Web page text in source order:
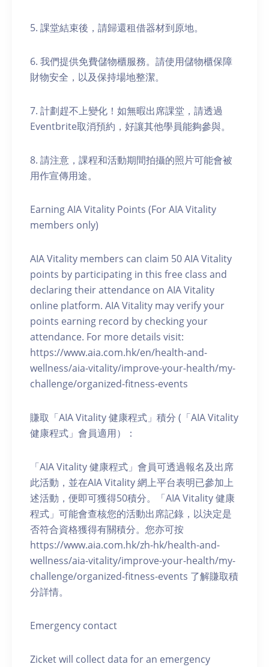
5. 課堂結束後，請歸還租借器材到原地。
6. 我們提供免費儲物櫃服務。請使用儲物櫃保障
財物安全，以及保持場地整潔。
7. 計劃趕不上變化！如無暇出席課堂，請透過
Eventbrite取消預約，好讓其他學員能夠參與。
8. 請注意，課程和活動期間拍攝的照片可能會被
用作宣傳用途。
Earning AIA Vitality Points (For AIA Vitality
members only)
AIA Vitality members can claim 50 AIA Vitality
points by participating in this free class and
declaring their attendance on AIA Vitality
online platform. AIA Vitality may verify your
points earning record by checking your
attendance. For more details visit:
https://www.aia.com.hk/en/health-and-
wellness/aia-vitality/improve-your-health/my-
challenge/organized-fitness-events
賺取「AIA Vitality 健康程式」積分 (「AIA Vitality
健康程式」會員適用）：
「AIA Vitality 健康程式」會員可透過報名及出席
此活動，並在AIA Vitality 網上平台表明已參加上
述活動，便即可獲得50積分。「AIA Vitality 健康
程式」可能會查核您的活動出席記錄，以決定是
否符合資格獲得有關積分。您亦可按
https://www.aia.com.hk/zh-hk/health-and-
wellness/aia-vitality/improve-your-health/my-
challenge/organized-fitness-events 了解賺取積
分詳情。
Emergency contact
Zicket will collect data for an emergency